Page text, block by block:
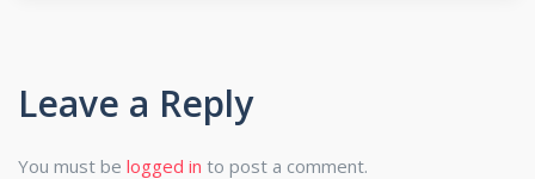
Leave a Reply
You must be logged in to post a comment.